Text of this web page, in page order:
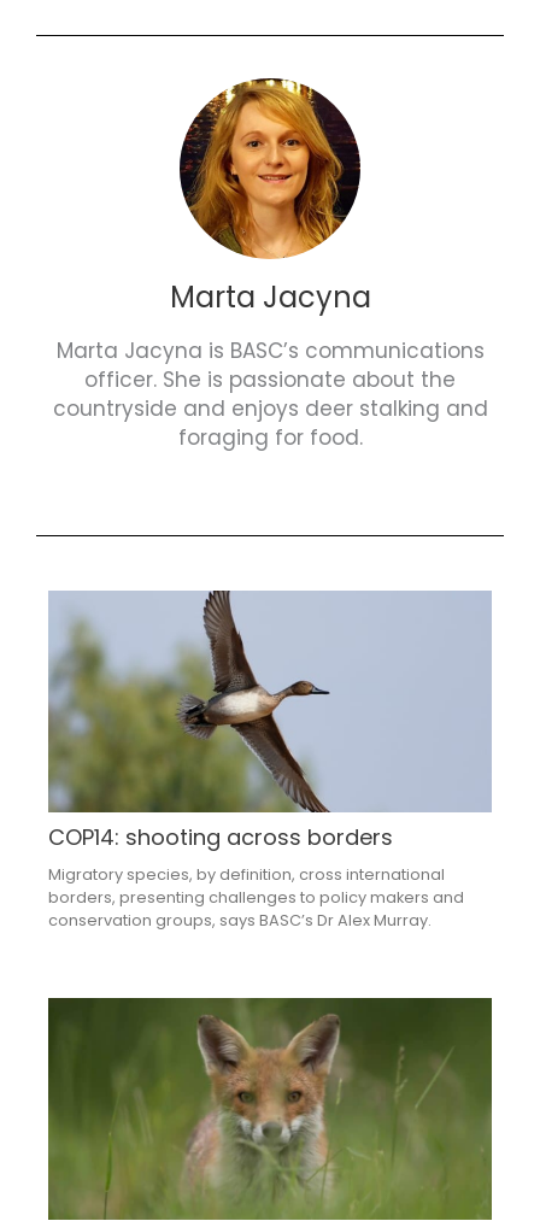
Marta Jacyna
Marta Jacyna is BASC’s communications
officer. She is passionate about the
countryside and enjoys deer stalking and
foraging for food.
COP14: shooting across borders
Migratory species, by definition, cross international
borders, presenting challenges to policy makers and
conservation groups, says BASC’s Dr Alex Murray.